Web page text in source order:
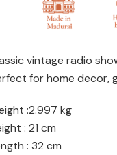
vintage radio
for home decor,
:2.997 kg
: 21 cm
: 32 cm